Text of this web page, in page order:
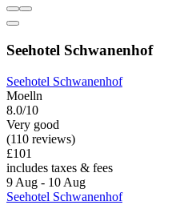
Seehotel Schwanenhof
Seehotel Schwanenhof
Moelln
8.0/10
Very good
(110 reviews)
£101
includes taxes & fees
9 Aug - 10 Aug
Seehotel Schwanenhof